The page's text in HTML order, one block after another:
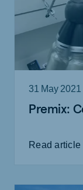
31 May 2021
Premix:
Read article